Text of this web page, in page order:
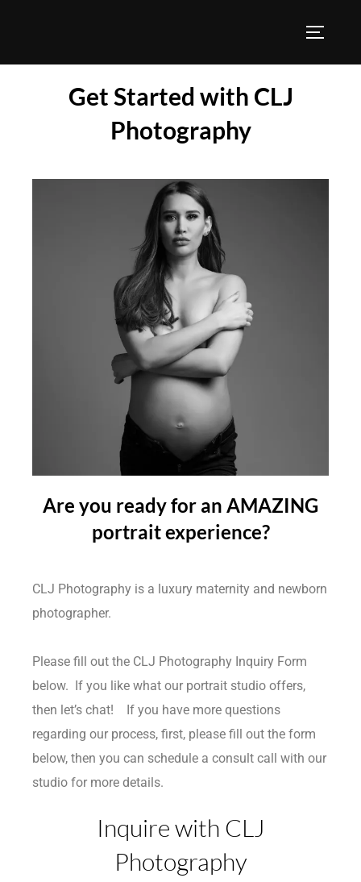
Get Started with CLJ
Photography
Are you ready for an AMAZING
portrait experience?
CLJ Photography is a luxury maternity and newborn
photographer.
Please fill out the CLJ Photography Inquiry Form
below. If you like what our portrait studio offers,
then let’s chat! If you have more questions
regarding our process, first, please fill out the form
below, then you can schedule a consult call with our
studio for more details.
Inquire with CLJ
Photography